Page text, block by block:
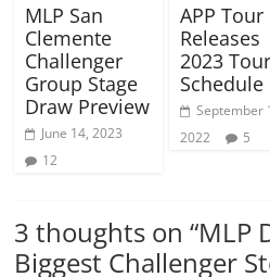
MLP San
Clemente
Challenger
Group Stage
Draw Preview
June 14, 2023
12
APP Tour
Releases
2023 Tour
Schedule
September
2022
5
3 thoughts on “MLP
Biggest Challenger